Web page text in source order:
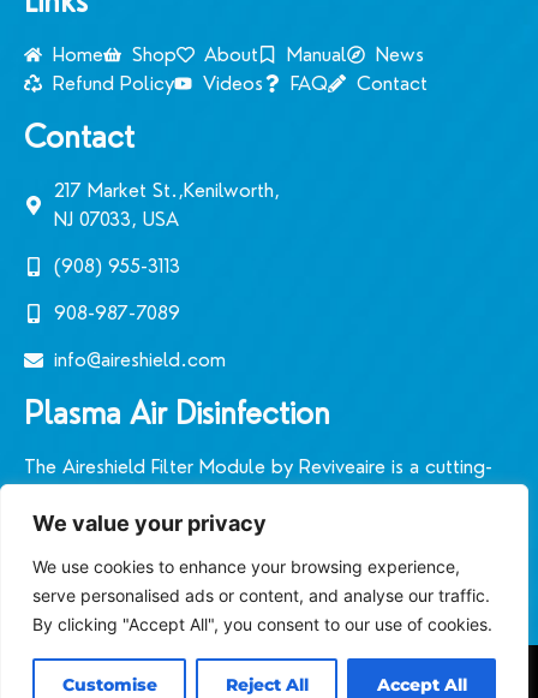
We value your privacy
We use cookies to enhance your browsing experience,
serve personalised ads or content, and analyse our traffic.
By clicking "Accept All", you consent to our use of cookies.
Customise Reject All Accept All
Home Shop About Manual
News
Refund Policy
Videos FAQ Contact
Contact
217 Market St.,Kenilworth,
NJ 07033, USA
(908) 955-3113‬
908-987-7089
info@aireshield.com
Plasma Air Disinfection
The Aireshield Filter Module by Reviveaire is a cutting-
States. It sets a new standard for indoor air quality in
© Aireshield, 2026. All rights reserved.